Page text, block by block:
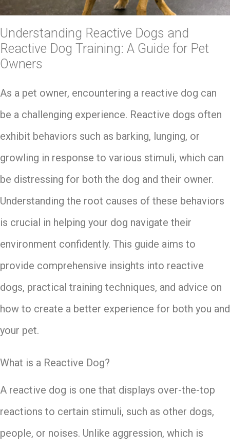
Understanding Reactive Dogs and
Reactive Dog Training: A Guide for Pet
Owners
As a pet owner, encountering a reactive dog can
be a challenging experience. Reactive dogs often
exhibit behaviors such as barking, lunging, or
growling in response to various stimuli, which can
be distressing for both the dog and their owner.
Understanding the root causes of these behaviors
is crucial in helping your dog navigate their
environment confidently. This guide aims to
provide comprehensive insights into reactive
dogs, practical training techniques, and advice on
how to create a better experience for both you and
your pet.
What is a Reactive Dog?
A reactive dog is one that displays over-the-top
reactions to certain stimuli, such as other dogs,
people, or noises. Unlike aggression, which is